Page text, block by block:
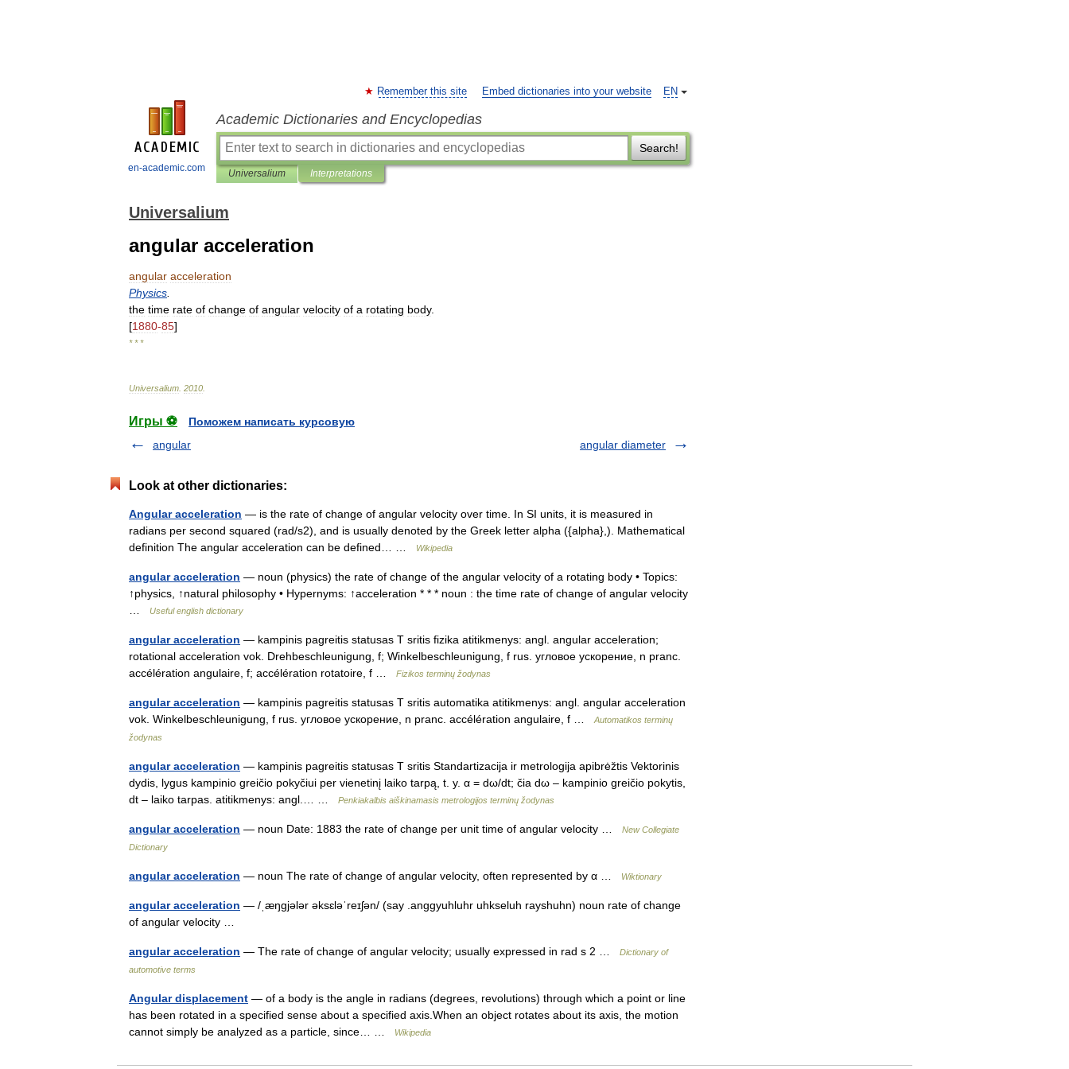
en-academic.com
EN
Remember this site Embed dictionaries into your website
Academic Dictionaries and Encyclopedias
Search!
Universalium Interpretations
Universalium
angular acceleration
angular acceleration
Physics
the time rate of change of angular velocity of a rotating body.
[1880-85]
* * *
Universalium 2010
Игры ⚽
Поможем написать курсовую
angular
angular diameter
Look at other dictionaries:
Angular acceleration — is the rate of change of angular velocity over time. In SI units, it is measured in
radians per second squared (rad/s2), and is usually denoted by the Greek letter alpha ({alpha},). Mathematical
definition The angular acceleration can be defined… …
Wikipedia
angular acceleration — noun (physics) the rate of change of the angular velocity of a rotating body • Topics:
↑physics, ↑natural philosophy • Hypernyms: ↑acceleration * * * noun : the time rate of change of angular velocity
Useful english dictionary
angular acceleration — kampinis pagreitis statusas T sritis fizika atitikmenys: angl. angular acceleration;
rotational acceleration vok. Drehbeschleunigung, f; Winkelbeschleunigung, f rus. угловое ускорение, n pranc.
accélération angulaire, f; accélération rotatoire, f …
Fizikos terminų žodynas
angular acceleration — kampinis pagreitis statusas T sritis automatika atitikmenys: angl. angular acceleration
vok. Winkelbeschleunigung, f rus. угловое ускорение, n pranc. accélération angulaire, f …
Automatikos terminų
žodynas
angular acceleration — kampinis pagreitis statusas T sritis Standartizacija ir metrologija apibrėžtis Vektorinis
dydis, lygus kampinio greičio pokyčiui per vienetinį laiko tarpą, t. y. α = dω/dt; čia dω – kampinio greičio pokytis,
dt – laiko tarpas. atitikmenys: angl.… …
Penkiakalbis aiškinamasis metrologijos terminų žodynas
angular acceleration — noun Date: 1883 the rate of change per unit time of angular velocity …
New Collegiate
Dictionary
angular acceleration — noun The rate of change of angular velocity, often represented by α … Wiktionary
angular acceleration — /ˌæŋgjələr əksɛləˈreɪʃən/ (say .anggyuhluhr uhkseluh rayshuhn) noun rate of change
of angular velocity …
angular acceleration — The rate of change of angular velocity; usually expressed in rad s 2 …
Dictionary of
automotive terms
Angular displacement — of a body is the angle in radians (degrees, revolutions) through which a point or line
has been rotated in a specified sense about a specified axis.When an object rotates about its axis, the motion
cannot simply be analyzed as a particle, since… …
Wikipedia